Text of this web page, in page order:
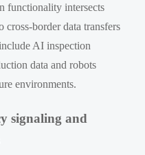
functionality intersects
border data transfers
AI inspection
data and robots
environments.
signaling and